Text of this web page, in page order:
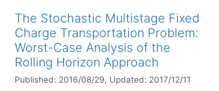
The Stochastic Multistage Fixed
Charge Transportation Problem:
Worst-Case Analysis of the
Rolling Horizon Approach
Published: 2016/08/29, Updated: 2017/12/11